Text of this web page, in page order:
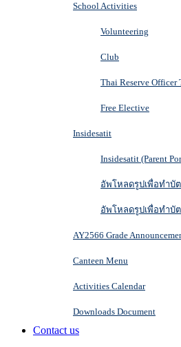
School Activities
Volunteering
Club
Thai Reserve Officer
Free Elective
Insidesatit
Insidesatit (Parent
อัพโหลดรูปเพื่อทำบั
อัพโหลดรูปเพื่อทำบั
AY2566 Grade
Canteen Menu
Activities Calendar
Downloads Document
Contact us